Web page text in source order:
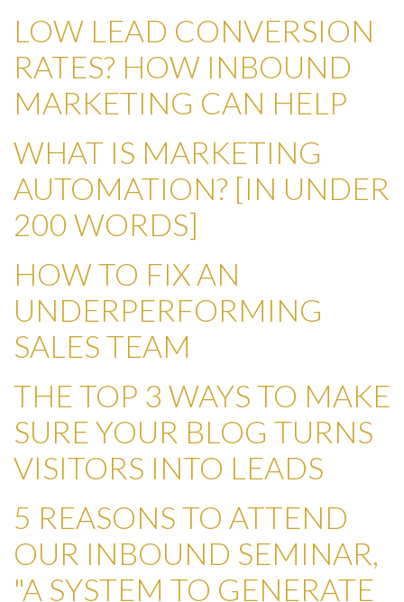
LOW LEAD CONVERSION
RATES? HOW INBOUND
MARKETING CAN HELP
WHAT IS MARKETING
AUTOMATION? [IN UNDER
200 WORDS]
HOW TO FIX AN
UNDERPERFORMING
SALES TEAM
THE TOP 3 WAYS TO MAKE
SURE YOUR BLOG TURNS
VISITORS INTO LEADS
5 REASONS TO ATTEND
OUR INBOUND SEMINAR,
"A SYSTEM TO GENERATE